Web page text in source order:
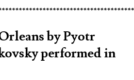
by Pyotr
performed in